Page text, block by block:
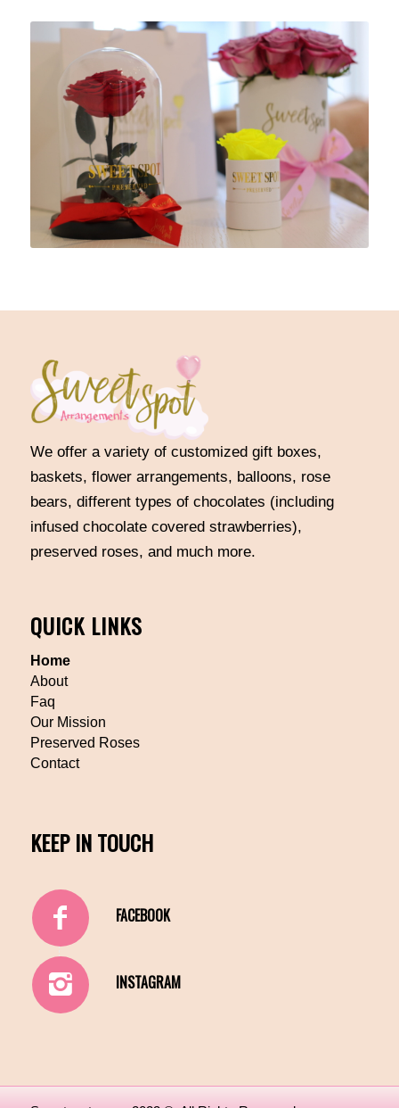
We offer a variety of customized gift boxes,
baskets, flower arrangements, balloons, rose
bears, different types of chocolates (including
infused chocolate covered strawberries),
preserved roses, and much more.
QUICK LINKS
Home
About
Faq
Our Mission
Preserved Roses
Contact
KEEP IN TOUCH
FACEBOOK
INSTAGRAM